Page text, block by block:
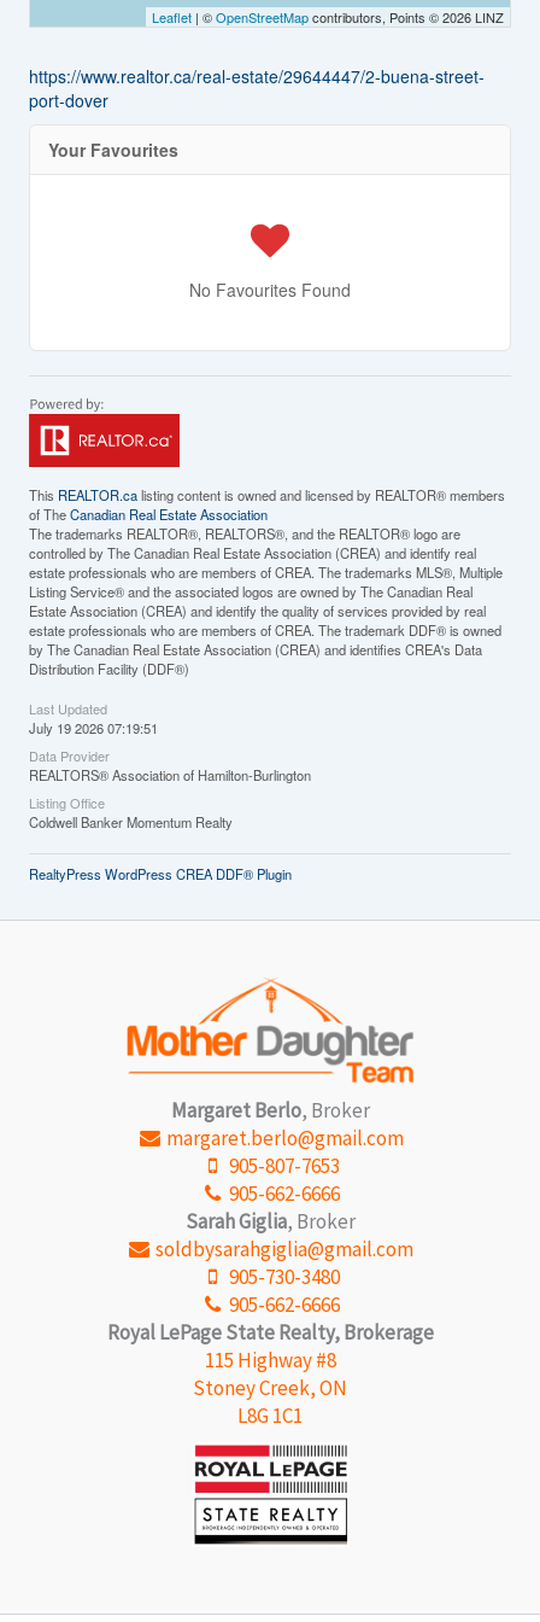
Leaflet| ©OpenStreetMapcontributors, Points © 2026 LINZ
https://www.realtor.ca/real-estate/29644447/2-buena-street-
port-dover
Your Favourites
No Favourites Found
This REALTOR.calisting content is owned and licensed by REALTOR® members
of TheCanadian Real Estate Association
The trademarks REALTOR®, REALTORS®, and the REALTOR® logo are
controlled by The Canadian Real Estate Association (CREA) and identify real
estate professionals who are members of CREA. The trademarks MLS®, Multiple
Listing Service® and the associated logos are owned by The Canadian Real
Estate Association (CREA) and identify the quality of services provided by real
estate professionals who are members of CREA. The trademark DDF® is owned
by The Canadian Real Estate Association (CREA) and identifies CREA's Data
Distribution Facility (DDF®)
Last Updated
July 19 2026 07:19:51
Data Provider
REALTORS® Association of Hamilton-Burlington
Listing Office
Coldwell Banker Momentum Realty
RealtyPress WordPress CREA DDF® Plugin
Margaret Berlo, Broker
margaret.berlo@gmail.com
905-807-7653
905-662-6666
Sarah Giglia, Broker
soldbysarahgiglia@gmail.com
905-730-3480
905-662-6666
Royal LePage State Realty, Brokerage
115 Highway #8
Stoney Creek, ON
L8G 1C1